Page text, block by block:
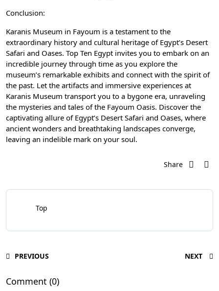
Conclusion:
Karanis Museum in Fayoum is a testament to the
extraordinary history and cultural heritage of Egypt’s Desert
Safari and Oases. Top Ten Egypt invites you to embark on an
incredible journey through time as you explore the
museum’s remarkable exhibits and connect with the spirit of
the past. Let the artifacts and immersive experiences at
Karanis Museum transport you to a bygone era, unraveling
the mysteries and tales of the Fayoum Oasis. Discover the
captivating allure of Egypt’s Desert Safari and Oases, where
ancient wonders and breathtaking landscapes converge,
leaving an indelible mark on your soul.
Share
Top
PREVIOUS NEXT
Comment (0)